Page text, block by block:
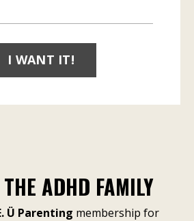
I WANT IT!
ADHD FAMILY
Ü Parenting membership for